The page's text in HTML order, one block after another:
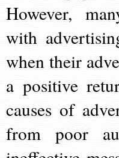
However,
with
when their
a positive
causes of
from poor